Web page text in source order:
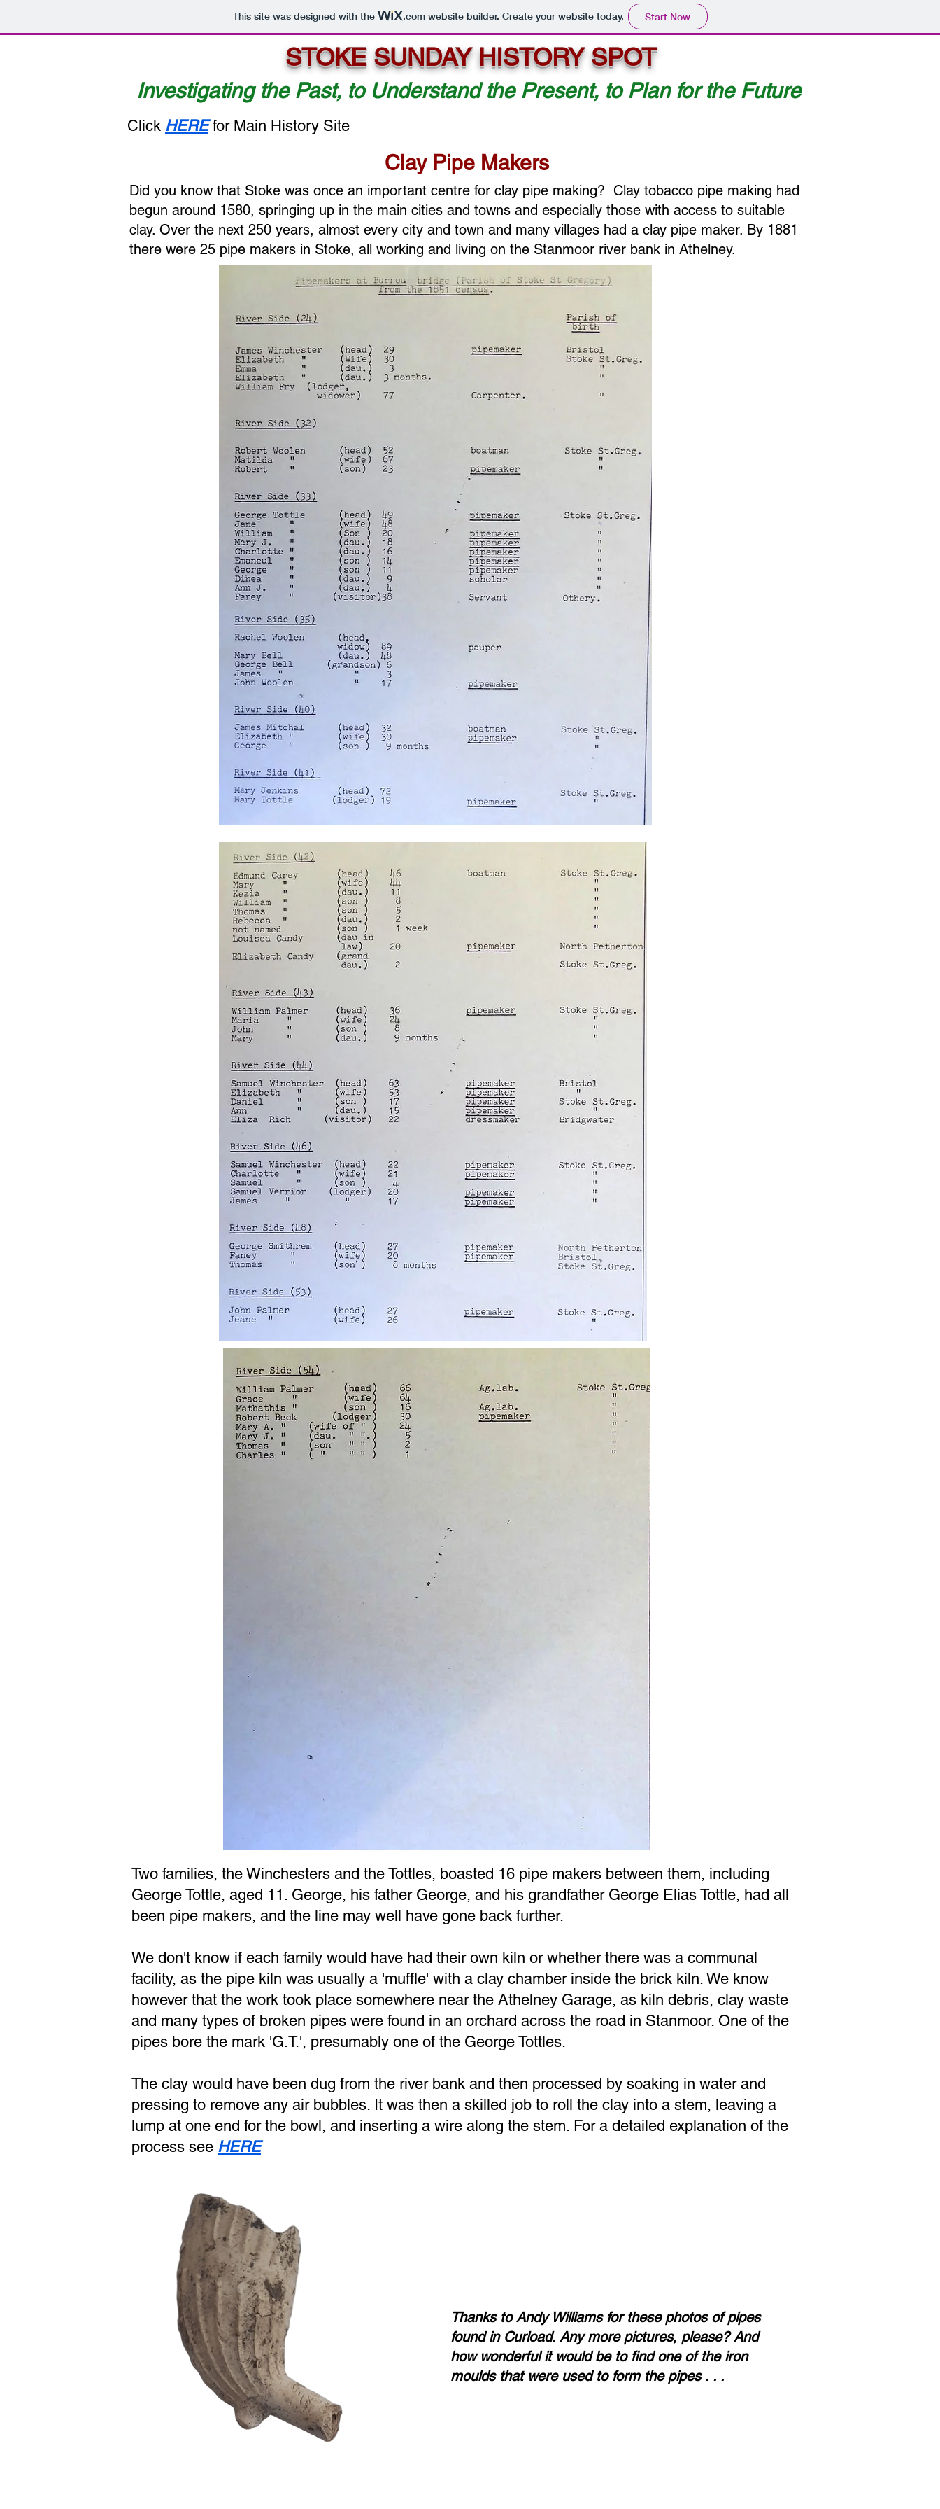
This site was designed with the .comwebsite builder. Create your website today. Start Now
STOKE SUNDAY HISTORY SPOT
Investigating the Past, to Understand the Present, to Plan for the Future
Click HEREfor Main History Site
Clay Pipe Makers
Did you know that Stoke was once an important centre for clay pipe making? Clay tobacco pipe making had
begun around 1580, springing up in the main cities and towns and especially those with access to suitable
clay. Over the next 250 years, almost every city and town and many villages had a clay pipe maker. By 1881
there were 25 pipe makers in Stoke, all working and living on the Stanmoor river bank in Athelney.
Two families, the Winchesters and the Tottles, boasted 16 pipe makers between them, including
George Tottle, aged 11. George, his father George, and his grandfather George Elias Tottle, had all
been pipe makers, and the line may well have gone back further.
We don't know if each family would have had their own kiln or whether there was a communal
facility, as the pipe kiln was usually a 'muffle' with a clay chamber inside the brick kiln. We know
however that the work took place somewhere near the Athelney Garage, as kiln debris, clay waste
and many types of broken pipes were found in an orchard across the road in Stanmoor. One of the
pipes bore the mark 'G.T.', presumably one of the George Tottles.
The clay would have been dug from the river bank and then processed by soaking in water and
pressing to remove any air bubbles. It was then a skilled job to roll the clay into a stem, leaving a
lump at one end for the bowl, and inserting a wire along the stem. For a detailed explanation of the
process see HERE
Thanks to Andy Williams for these photos of pipes
found in Curload. Any more pictures, please? And
how wonderful it would be to find one of the iron
moulds that were used to form the pipes . . .